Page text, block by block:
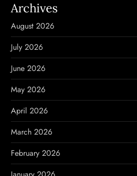
v
i
g
a
t
i
o
n
Archives
August 2026
July 2026
June 2026
May 2026
April 2026
March 2026
February 2026